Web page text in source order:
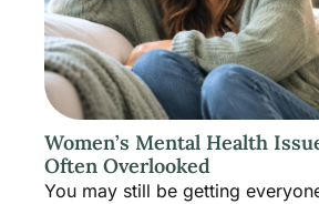
Women’s Mental Health
Often Overlooked
You may still be getting